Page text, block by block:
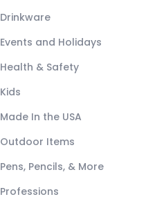
Drinkware
Events and Holidays
Health & Safety
Kids
Made In the USA
Outdoor Items
Pens, Pencils, & More
Professions